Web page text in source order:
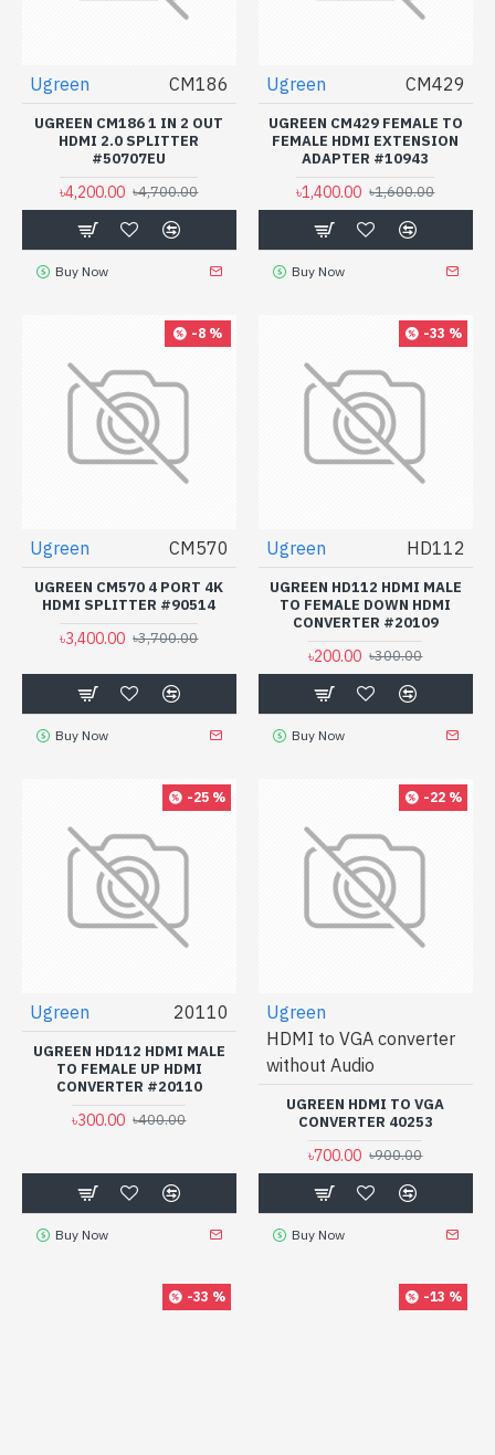
Ugreen CM186
UGREEN CM186 1 IN 2 OUT
HDMI 2.0 SPLITTER
#50707EU
৳4,200.00 ৳4,700.00
Buy Now
Ugreen CM429
UGREEN CM429 FEMALE TO
FEMALE HDMI EXTENSION
ADAPTER #10943
৳1,400.00 ৳1,600.00
Buy Now
-8 %
Ugreen CM570
UGREEN CM570 4 PORT 4K
HDMI SPLITTER #90514
৳3,400.00 ৳3,700.00
Buy Now
-33 %
Ugreen HD112
UGREEN HD112 HDMI MALE
TO FEMALE DOWN HDMI
CONVERTER #20109
৳200.00 ৳300.00
Buy Now
-25 %
Ugreen 20110
UGREEN HD112 HDMI MALE
TO FEMALE UP HDMI
CONVERTER #20110
৳300.00 ৳400.00
Buy Now
-22 %
Ugreen
HDMI to VGA converter
without Audio
UGREEN HDMI TO VGA
CONVERTER 40253
৳700.00 ৳900.00
Buy Now
-33 % -13 %